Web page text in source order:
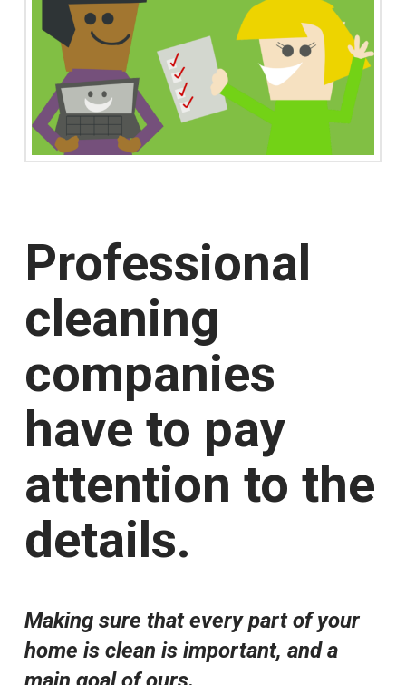
Professional
cleaning
companies
have to pay
attention to the
details.
Making sure that every part of your
home is clean is important, and a